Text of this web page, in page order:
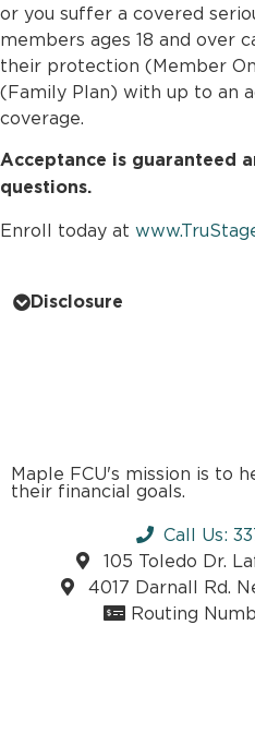
or you suffer a covered
members ages 18 and over
their protection (Member
(Family Plan) with up to an
coverage.
Acceptance is guaranteed
questions.
Enroll today at
Disclosure
Maple FCU's mission is to
their financial goals.
Call Us:
105 Toledo Dr.
4017 Darnall Rd.
Routing